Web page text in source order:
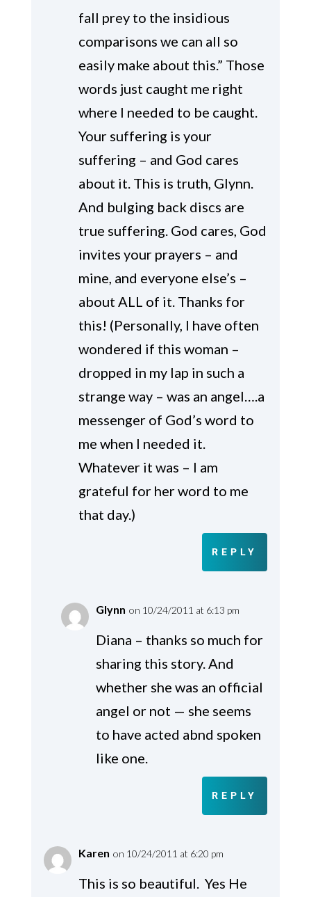
fall prey to the insidious
comparisons we can all so
easily make about this.” Those
words just caught me right
where I needed to be caught.
Your suffering is your
suffering – and God cares
about it. This is truth, Glynn.
And bulging back discs are
true suffering. God cares, God
invites your prayers – and
mine, and everyone else’s –
about ALL of it. Thanks for
this! (Personally, I have often
wondered if this woman –
dropped in my lap in such a
strange way – was an angel….a
messenger of God’s word to
me when I needed it.
Whatever it was – I am
grateful for her word to me
that day.)
REPLY
Glynn on 10/24/2011 at 6:13 pm
Diana – thanks so much for
sharing this story. And
whether she was an official
angel or not — she seems
to have acted abnd spoken
like one.
REPLY
Karen on 10/24/2011 at 6:20 pm
This is so beautiful. Yes He